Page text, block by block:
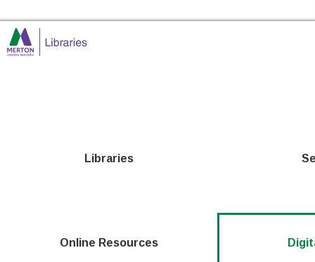
Libraries
Online Resources